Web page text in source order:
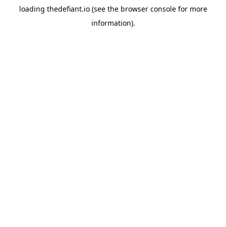
loading thedefiant.io(see the browser consolefor more
information).